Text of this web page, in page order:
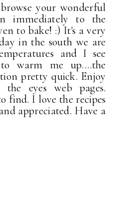
your wonderful
immediately to the
to bake! :) It's a very
in the south we are
and I see
warm me up....the
pretty quick. Enjoy
eyes web pages.
find. I love the recipes
appreciated. Have a